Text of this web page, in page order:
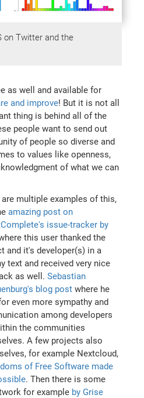
on Twitter and the
as well and available for
and improve! But it is not all
thing is behind all of the
people want to send out
of people so diverse and
to values like openness,
of what we can
are multiple examples of this,
amazing post on
issue-tracker by
this user thanked the
and it's developer(s) in a
text and received very nice
as well.Sebastian
blog post where he
even more sympathy and
among developers
the communities
A few projects also
for example Nextcloud,
of Free Software made
. Then there is some
for example by Grise